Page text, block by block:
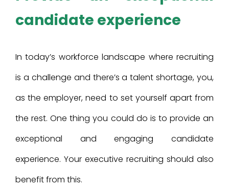
candidate experience
In today’s workforce landscape where recruiting
is a challenge and there’s a talent shortage, you,
as the employer, need to set yourself apart from
the rest. One thing you could do is to provide an
exceptional and engaging candidate
experience. Your executive recruiting should also
benefit from this.